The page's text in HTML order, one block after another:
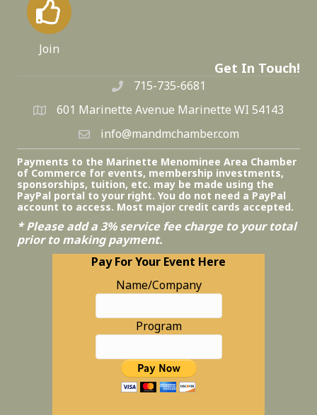
Join
Get In Touch!
715-735-6681
601 Marinette Avenue Marinette WI 54143
info@mandmchamber.com
Payments to the Marinette Menominee Area Chamber
of Commerce for events, membership investments,
sponsorships, tuition, etc. may be made using the
PayPal portal to your right. You do not need a PayPal
account to access. Most major credit cards accepted.
* Please add a 3% service fee charge to your total
prior to making payment.
Pay For Your Event Here
Name/Company
Program